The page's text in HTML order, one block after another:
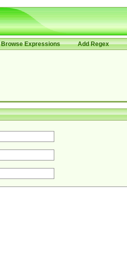
Browse Expressions Add Regex